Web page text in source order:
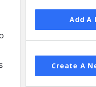
Add A
Create A